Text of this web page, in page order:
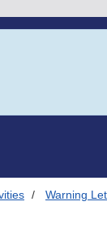
Warning